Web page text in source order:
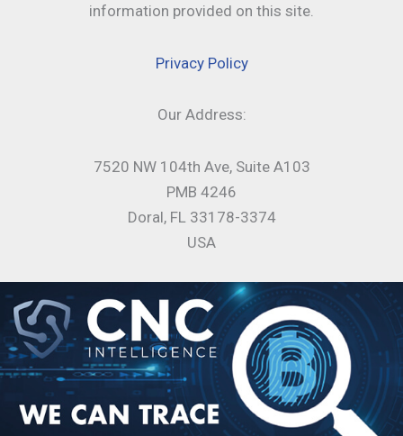
information provided on this site.
Privacy Policy
Our Address:
7520 NW 104th Ave, Suite A103
PMB 4246
Doral, FL 33178-3374
USA